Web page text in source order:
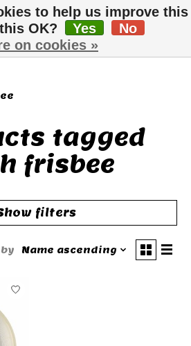
Wish List
Cart
tagged
frisbee
filters
Name ascending
to help us improve this
OK?
Yes
No
on cookies »